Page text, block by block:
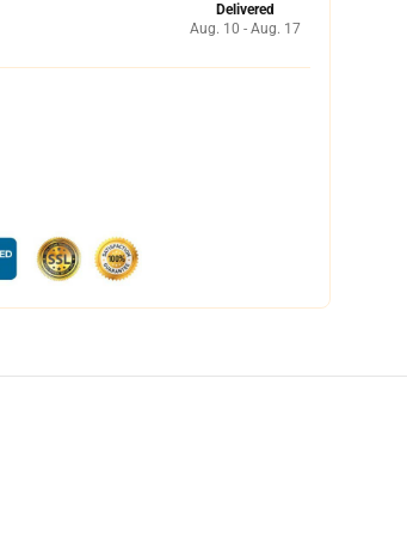
Delivered
Aug. 10 - Aug. 17